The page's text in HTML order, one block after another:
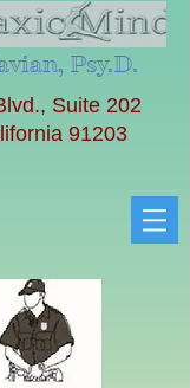
Psy.D.
Suite 202
91203